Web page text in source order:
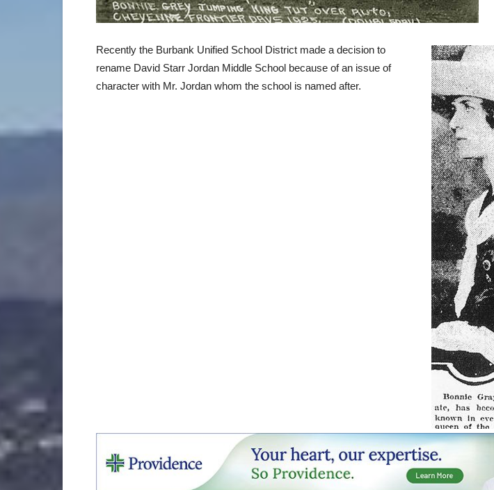
Recently the Burbank Unified School District made a decision to
rename David Starr Jordan Middle School because of an issue of
character with Mr. Jordan whom the school is named after.